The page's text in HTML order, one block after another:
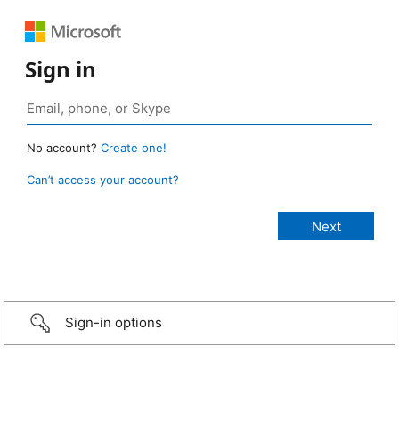
Sign in
No account? Create one!
Can’t access your account?
Sign-in options